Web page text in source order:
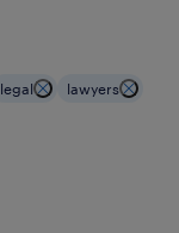
legal lawyers